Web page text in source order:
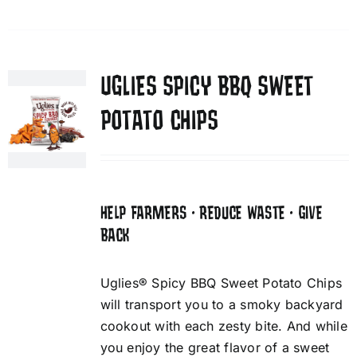
UGLIES SPICY BBQ SWEET
POTATO CHIPS
HELP FARMERS • REDUCE WASTE • GIVE
BACK
Uglies® Spicy BBQ Sweet Potato Chips
will transport you to a smoky backyard
cookout with each zesty bite. And while
you enjoy the great flavor of a sweet